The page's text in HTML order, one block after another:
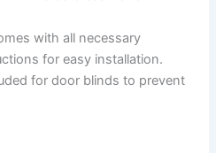
with all necessary
for easy installation.
for door blinds to prevent